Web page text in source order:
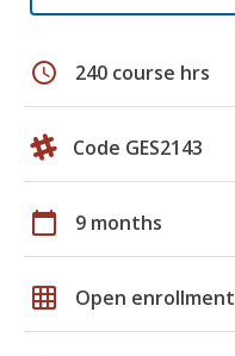
schedule 240 course hrs
Code GES2143
calendar_today 9 months
grid_on Open enrollment